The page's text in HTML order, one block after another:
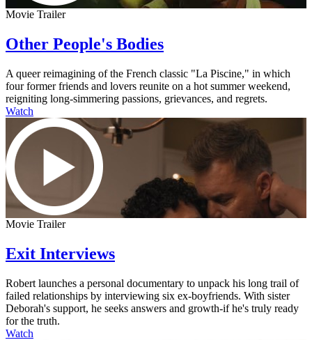
Movie Trailer
Other People's Bodies
A queer reimagining of the French classic "La Piscine," in which
four former friends and lovers reunite on a hot summer weekend,
reigniting long-simmering passions, grievances, and regrets.
Watch
Movie Trailer
Exit Interviews
Robert launches a personal documentary to unpack his long trail of
failed relationships by interviewing six ex-boyfriends. With sister
Deborah's support, he seeks answers and growth-if he's truly ready
for the truth.
Watch